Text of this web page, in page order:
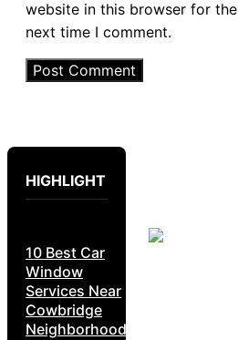
website in this browser for the
next time I comment.
HIGHLIGHT
10 Best Car
Window
Services Near
Cowbridge
Neighborhoods